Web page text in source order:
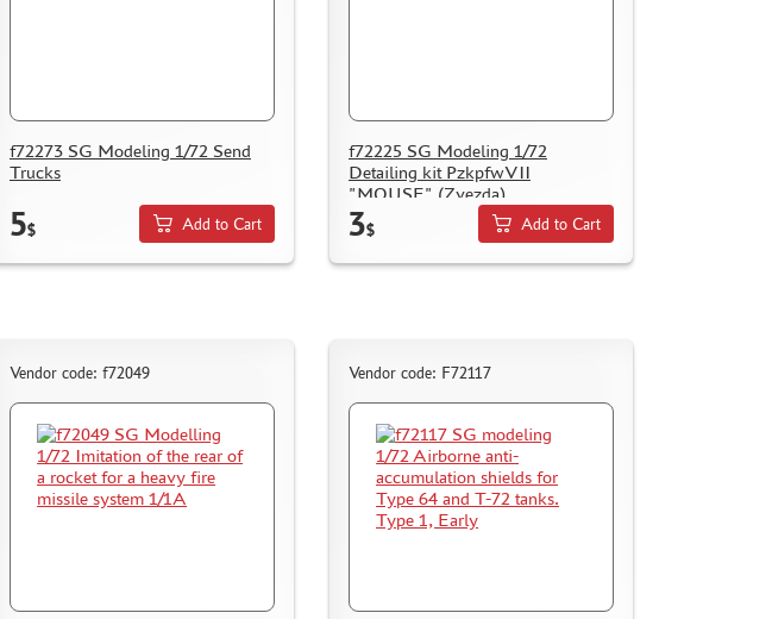
f72273 SG Modeling 1/72 Send
Trucks
5$ Add to Cart
f72225 SG Modeling 1/72
Detailing kit PzkpfwVII
"MOUSE" (Zvezda)
3$ Add to Cart
Vendor code: f72049 Vendor code: F72117